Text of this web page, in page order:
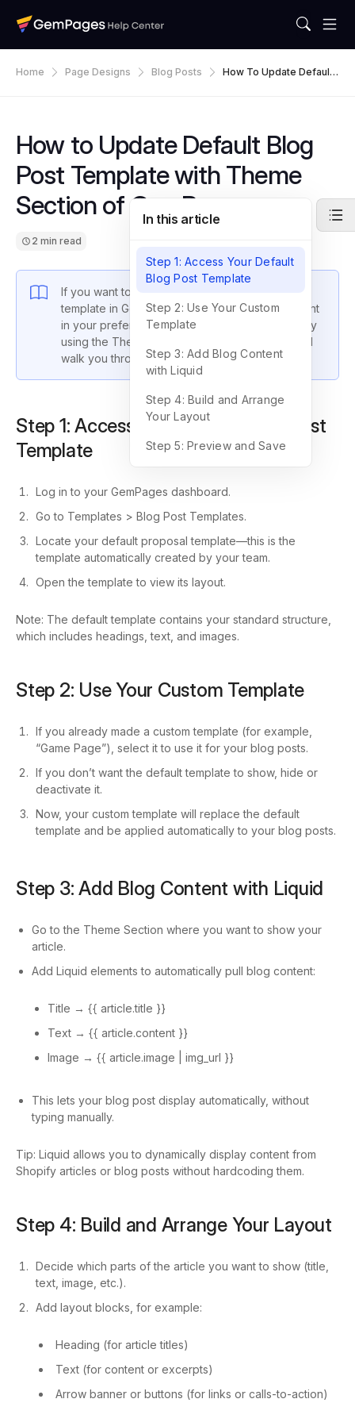
Home Page Designs Blog Posts
How To Update Default
How to Update Default Blog
Post Template with Theme
Section of GemPages
2 min read
If you want to customize your default blog post
template in GemPages and display article content
in your preferred layout, you can achieve this by
using the Theme Section feature. This guide will
walk you through the process step by step.
Step 1: Access Your Default Blog Post
Template
Log in to your GemPages dashboard.
Go to Templates > Blog Post Templates.
Locate your default proposal template—this is the
template automatically created by your team.
Open the template to view its layout.
Note: The default template contains your standard structure,
which includes headings, text, and images.
Step 2: Use Your Custom Template
If you already made a custom template (for example,
“Game Page”), select it to use it for your blog posts.
If you don’t want the default template to show, hide or
deactivate it.
Now, your custom template will replace the default
template and be applied automatically to your blog posts.
Step 3: Add Blog Content with Liquid
Go to the Theme Section where you want to show your
article.
Add Liquid elements to automatically pull blog content:
Title → {{ article.title }}
Text → {{ article.content }}
Image → {{ article.image | img_url }}
This lets your blog post display automatically, without
typing manually.
Tip: Liquid allows you to dynamically display content from
Shopify articles or blog posts without hardcoding them.
Step 4: Build and Arrange Your Layout
Decide which parts of the article you want to show (title,
text, image, etc.).
Add layout blocks, for example:
Heading (for article titles)
Text (for content or excerpts)
Arrow banner or buttons (for links or calls-to-action)
In this article
Step 1: Access Your Default
Blog Post Template
Step 2: Use Your Custom
Template
Step 3: Add Blog Content
with Liquid
Step 4: Build and Arrange
Your Layout
Step 5: Preview and Save